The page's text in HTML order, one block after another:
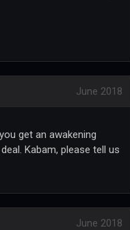
June 2018
get an awakening
Kabam, please tell us
June 2018